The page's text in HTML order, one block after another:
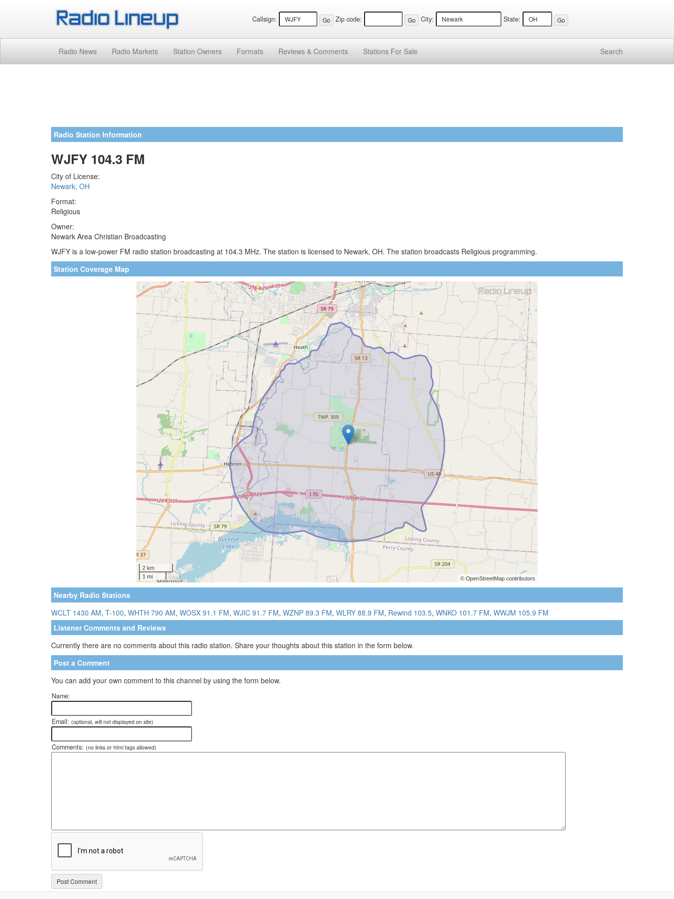
Callsign: Zip code: City: State:
Radio News Radio Markets Station Owners Formats Reviews & Comments Stations For Sale Search
Radio Station Information
WJFY 104.3 FM
City of License:
Newark, OH
Format:
Religious
Owner:
Newark Area Christian Broadcasting
WJFY is a low-power FM radio station broadcasting at 104.3 MHz. The station is licensed to Newark, OH. The station broadcasts Religious programming.
Station Coverage Map
Nearby Radio Stations
WCLT 1430 AM, T-100, WHTH 790 AM, WOSX 91.1 FM, WJIC 91.7 FM, WZNP 89.3 FM, WLRY 88.9 FM, Rewind 103.5, WNKO 101.7 FM, WWJM 105.9 FM
Listener Comments and Reviews
Currently there are no comments about this radio station. Share your thoughts about this station in the form below.
Post a Comment
You can add your own comment to this channel by using the form below.
Name:
Email: (optional, will not displayed on site)
Comments: (no links or html tags allowed)